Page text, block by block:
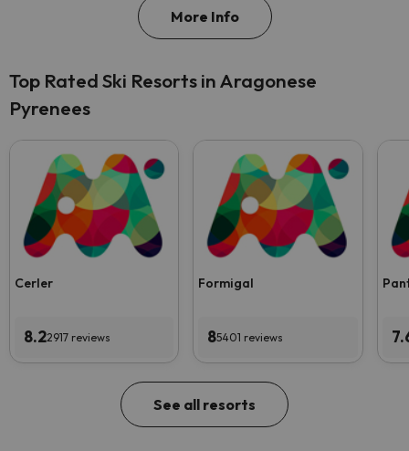
More Info
Top Rated Ski Resorts in Aragonese
Pyrenees
Cerler
8.22917 reviews
Formigal
85401 reviews
See all resorts